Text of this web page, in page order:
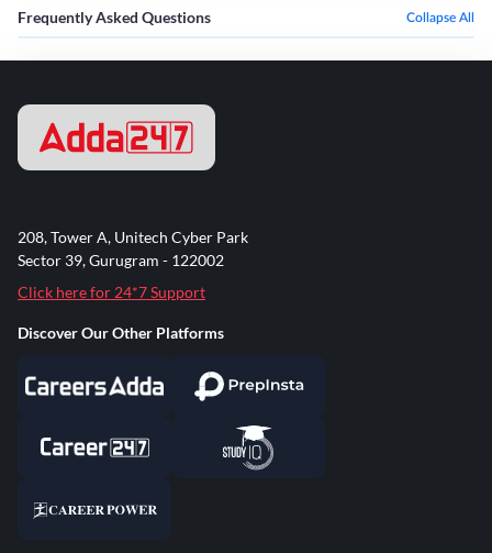
Frequently Asked Questions Collapse All
208, Tower A, Unitech Cyber Park
Sector 39, Gurugram - 122002
Click here for 24*7 Support
Discover Our Other Platforms